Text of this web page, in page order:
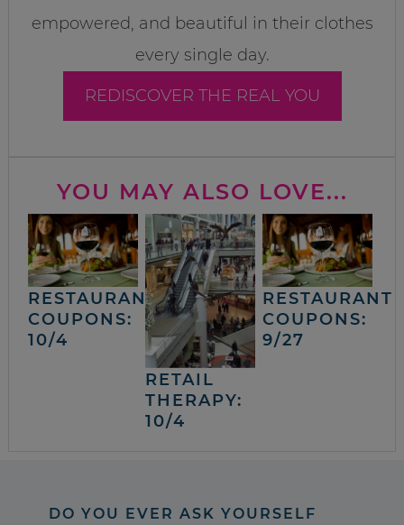
empowered, and beautiful in their clothes
every single day.
REDISCOVER THE REAL YOU
YOU MAY ALSO LOVE...
RESTAURANT
COUPONS:
10/4
RETAIL
THERAPY:
10/4
RESTAURANT
COUPONS:
9/27
DO YOU EVER ASK YOURSELF